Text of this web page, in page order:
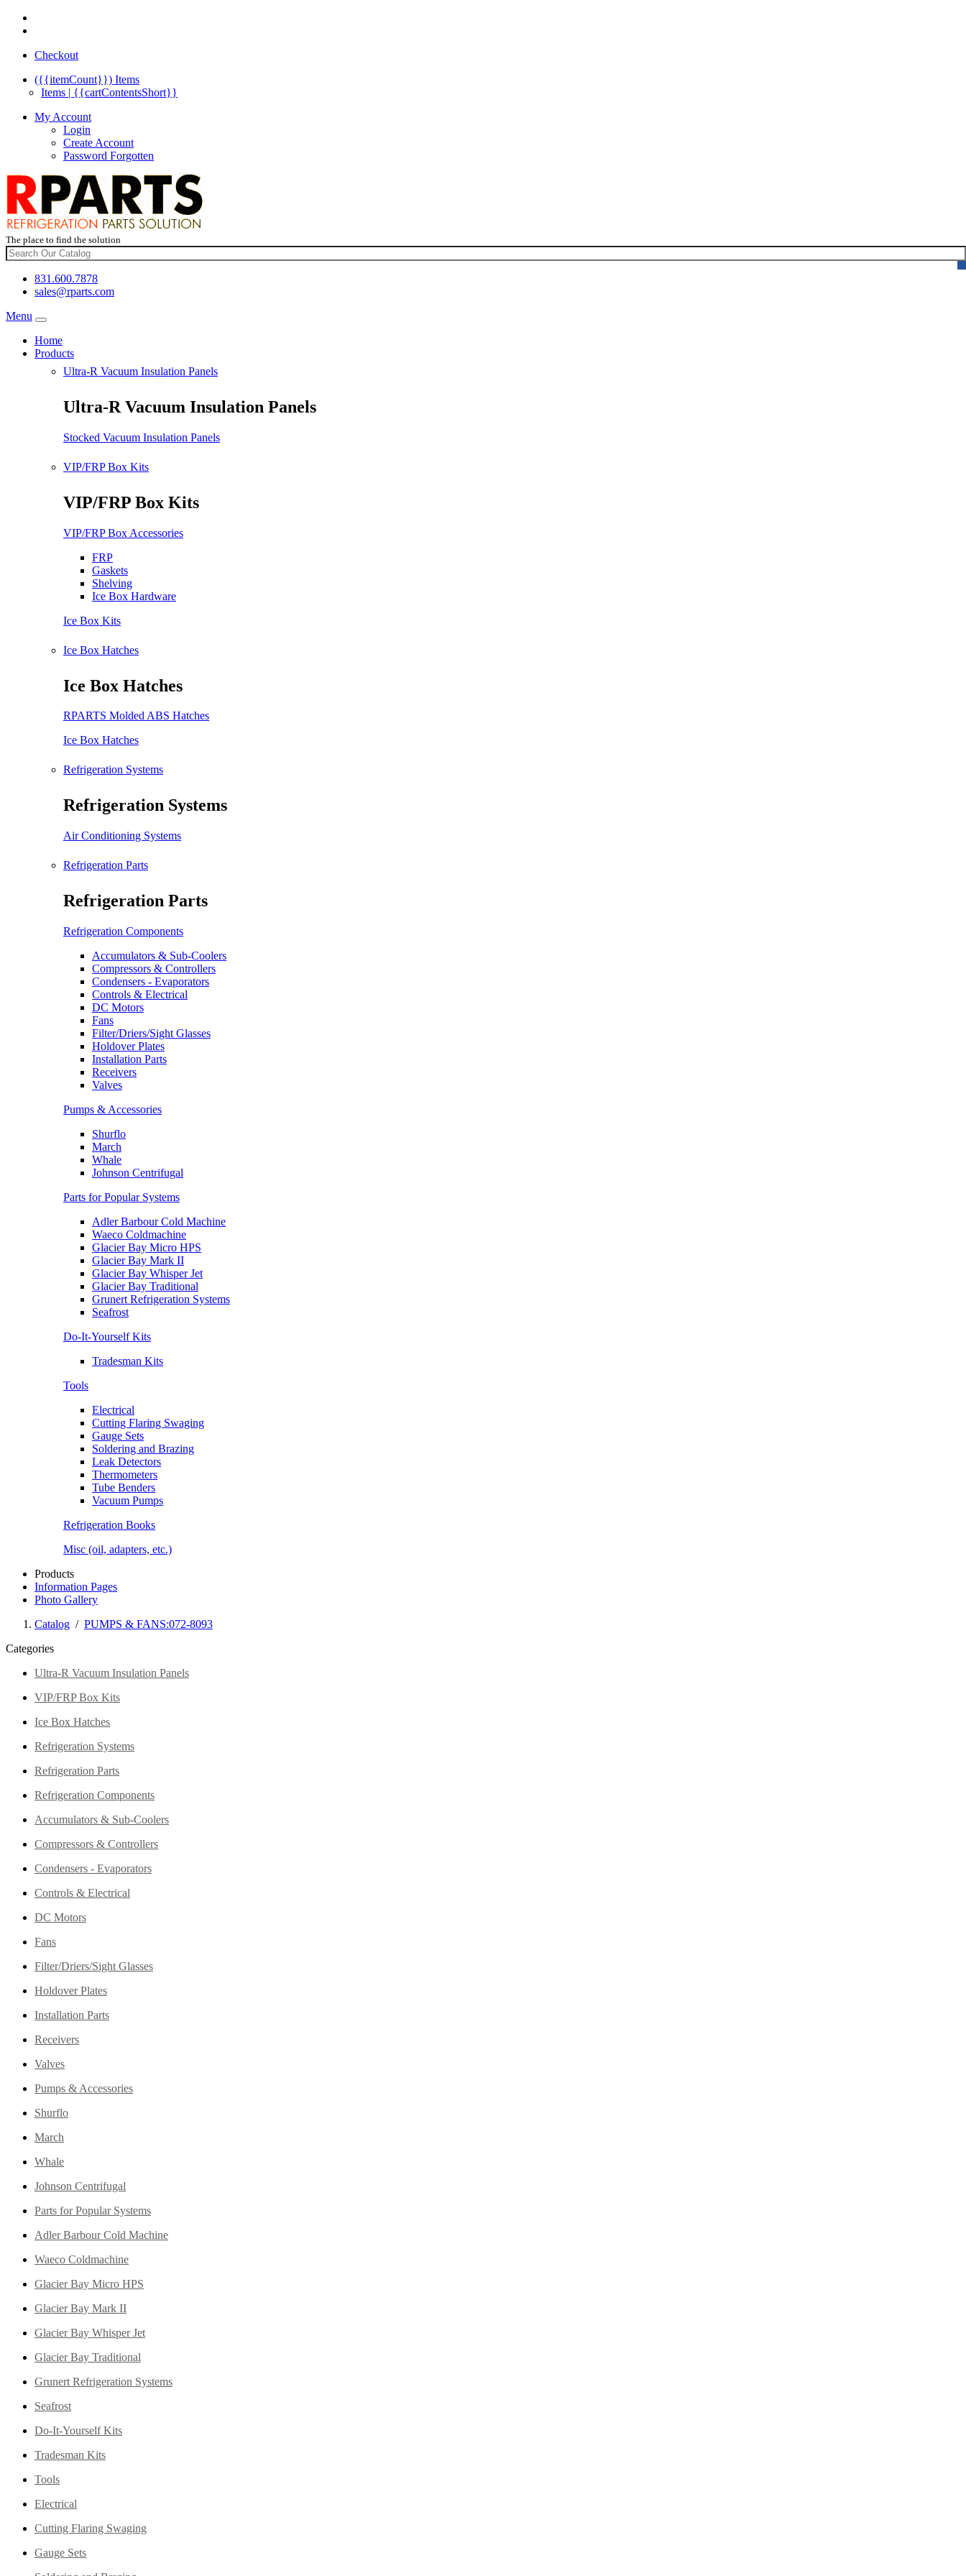
Checkout
({{itemCount}}) Items
Items | {{cartContentsShort}}
My Account
Login
Create Account
Password Forgotten
The place to find the solution
831.600.7878
sales@rparts.com
Menu
Home
Products
Ultra-R Vacuum Insulation Panels
Ultra-R Vacuum Insulation Panels
Stocked Vacuum Insulation Panels
VIP/FRP Box Kits
VIP/FRP Box Kits
VIP/FRP Box Accessories
FRP
Gaskets
Shelving
Ice Box Hardware
Ice Box Kits
Ice Box Hatches
Ice Box Hatches
RPARTS Molded ABS Hatches
Ice Box Hatches
Refrigeration Systems
Refrigeration Systems
Air Conditioning Systems
Refrigeration Parts
Refrigeration Parts
Refrigeration Components
Accumulators & Sub-Coolers
Compressors & Controllers
Condensers - Evaporators
Controls & Electrical
DC Motors
Fans
Filter/Driers/Sight Glasses
Holdover Plates
Installation Parts
Receivers
Valves
Pumps & Accessories
Shurflo
March
Whale
Johnson Centrifugal
Parts for Popular Systems
Adler Barbour Cold Machine
Waeco Coldmachine
Glacier Bay Micro HPS
Glacier Bay Mark II
Glacier Bay Whisper Jet
Glacier Bay Traditional
Grunert Refrigeration Systems
Seafrost
Do-It-Yourself Kits
Tradesman Kits
Tools
Electrical
Cutting Flaring Swaging
Gauge Sets
Soldering and Brazing
Leak Detectors
Thermometers
Tube Benders
Vacuum Pumps
Refrigeration Books
Misc (oil, adapters, etc.)
Products
Information Pages
Photo Gallery
Catalog / PUMPS & FANS:072-8093
Categories
Ultra-R Vacuum Insulation Panels
VIP/FRP Box Kits
Ice Box Hatches
Refrigeration Systems
Refrigeration Parts
Refrigeration Components
Accumulators & Sub-Coolers
Compressors & Controllers
Condensers - Evaporators
Controls & Electrical
DC Motors
Fans
Filter/Driers/Sight Glasses
Holdover Plates
Installation Parts
Receivers
Valves
Pumps & Accessories
Shurflo
March
Whale
Johnson Centrifugal
Parts for Popular Systems
Adler Barbour Cold Machine
Waeco Coldmachine
Glacier Bay Micro HPS
Glacier Bay Mark II
Glacier Bay Whisper Jet
Glacier Bay Traditional
Grunert Refrigeration Systems
Seafrost
Do-It-Yourself Kits
Tradesman Kits
Tools
Electrical
Cutting Flaring Swaging
Gauge Sets